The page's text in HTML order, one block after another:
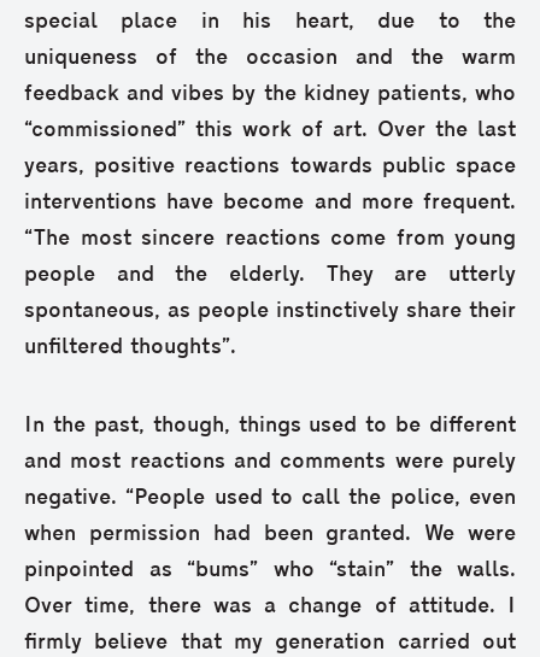
special place in his heart, due to the
uniqueness of the occasion and the warm
feedback and vibes by the kidney patients, who
“commissioned” this work of art. Over the last
years, positive reactions towards public space
interventions have become and more frequent.
“The most sincere reactions come from young
people and the elderly. They are utterly
spontaneous, as people instinctively share their
unfiltered thoughts”.
In the past, though, things used to be different
and most reactions and comments were purely
negative. “People used to call the police, even
when permission had been granted. We were
pinpointed as “bums” who “stain” the walls.
Over time, there was a change of attitude. I
firmly believe that my generation carried out